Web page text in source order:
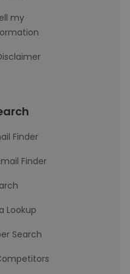
my
Finder
Finder
Lookup
Search